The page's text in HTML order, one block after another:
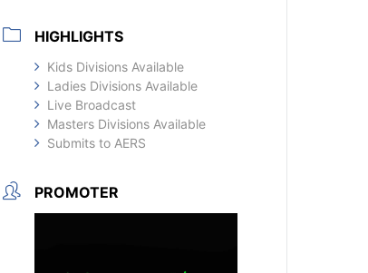
HIGHLIGHTS
Kids Divisions Available
Ladies Divisions Available
Live Broadcast
Masters Divisions Available
Submits to AERS
PROMOTER